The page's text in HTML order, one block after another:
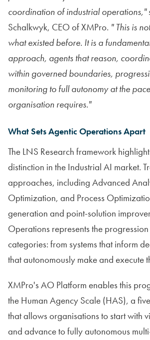
coordination of industrial operations,"
Schalkwyk, CEO of XMPro. " This is
what existed before. It is a
approach, agents that reason,
within governed boundaries,
monitoring to full autonomy at the
organisation requires."
What Sets Agentic Operations Apart
The LNS Research framework
distinction in the Industrial AI market.
approaches, including Advanced
Optimization, and Process
generation and point-solution
Operations represents the
categories: from systems that inform
that autonomously make and execute
XMPro's AO Platform enables this
the Human Agency Scale (HAS), a
that allows organisations to start with
and advance to fully autonomous